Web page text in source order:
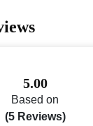
5.00
Based on
(5 Reviews)